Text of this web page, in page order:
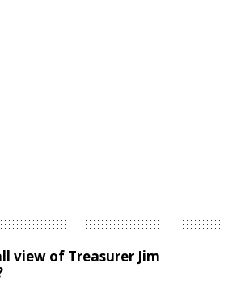
view of Treasurer Jim